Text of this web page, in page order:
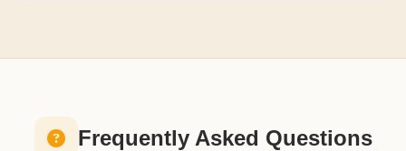
Frequently Asked Questions